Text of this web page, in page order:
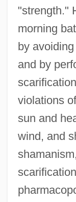
"strength."
morning
by
and by
violations
sun and
wind, and